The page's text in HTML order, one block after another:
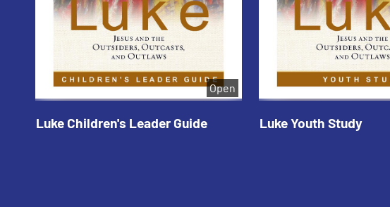
Open
Luke Children's Leader Guide Luke Youth Study